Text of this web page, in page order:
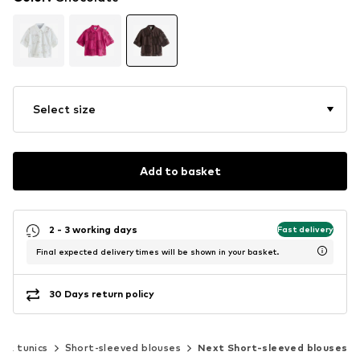
Select size
Add to basket
2 - 3 working days Fast delivery
Final expected delivery times will be shown in your basket.
30 Days return policy
& tunics Short-sleeved blouses Next Short-sleeved blouses